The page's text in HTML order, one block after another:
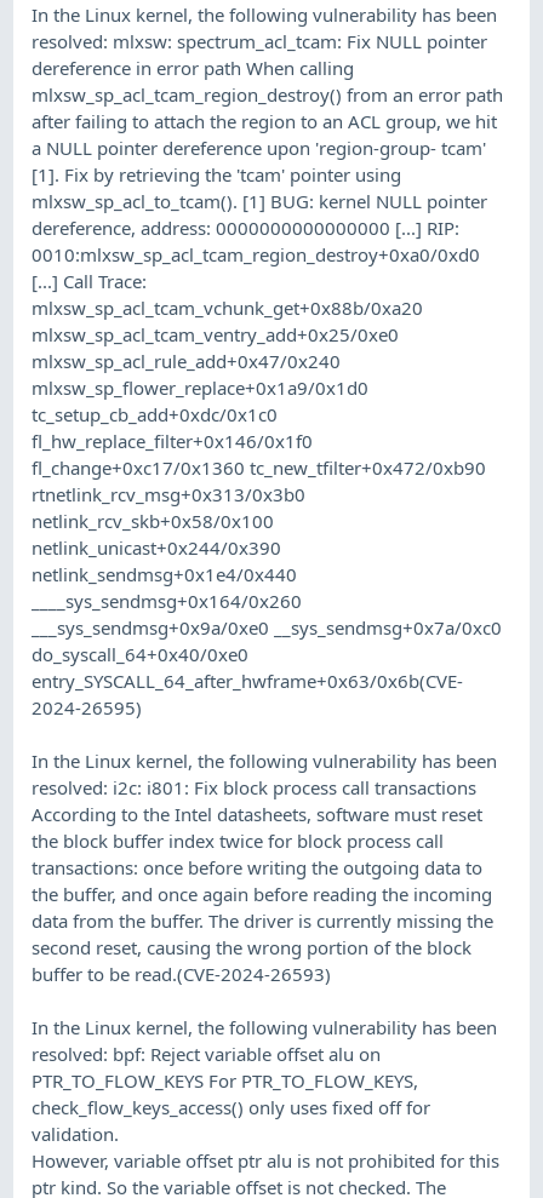
In the Linux kernel, the following vulnerability has been
resolved: mlxsw: spectrum_acl_tcam: Fix NULL pointer
dereference in error path When calling
mlxsw_sp_acl_tcam_region_destroy() from an error path
after failing to attach the region to an ACL group, we hit
a NULL pointer dereference upon 'region-group- tcam'
[1]. Fix by retrieving the 'tcam' pointer using
mlxsw_sp_acl_to_tcam(). [1] BUG: kernel NULL pointer
dereference, address: 0000000000000000 [...] RIP:
0010:mlxsw_sp_acl_tcam_region_destroy+0xa0/0xd0
[...] Call Trace:
mlxsw_sp_acl_tcam_vchunk_get+0x88b/0xa20
mlxsw_sp_acl_tcam_ventry_add+0x25/0xe0
mlxsw_sp_acl_rule_add+0x47/0x240
mlxsw_sp_flower_replace+0x1a9/0x1d0
tc_setup_cb_add+0xdc/0x1c0
fl_hw_replace_filter+0x146/0x1f0
fl_change+0xc17/0x1360 tc_new_tfilter+0x472/0xb90
rtnetlink_rcv_msg+0x313/0x3b0
netlink_rcv_skb+0x58/0x100
netlink_unicast+0x244/0x390
netlink_sendmsg+0x1e4/0x440
____sys_sendmsg+0x164/0x260
___sys_sendmsg+0x9a/0xe0 __sys_sendmsg+0x7a/0xc0
do_syscall_64+0x40/0xe0
entry_SYSCALL_64_after_hwframe+0x63/0x6b(CVE-
2024-26595)
In the Linux kernel, the following vulnerability has been
resolved: i2c: i801: Fix block process call transactions
According to the Intel datasheets, software must reset
the block buffer index twice for block process call
transactions: once before writing the outgoing data to
the buffer, and once again before reading the incoming
data from the buffer. The driver is currently missing the
second reset, causing the wrong portion of the block
buffer to be read.(CVE-2024-26593)
In the Linux kernel, the following vulnerability has been
resolved: bpf: Reject variable offset alu on
PTR_TO_FLOW_KEYS For PTR_TO_FLOW_KEYS,
check_flow_keys_access() only uses fixed off for
validation.
However, variable offset ptr alu is not prohibited for this
ptr kind. So the variable offset is not checked. The